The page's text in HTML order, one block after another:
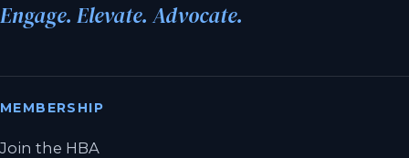
Engage. Elevate. Advocate.
MEMBERSHIP
Join the HBA